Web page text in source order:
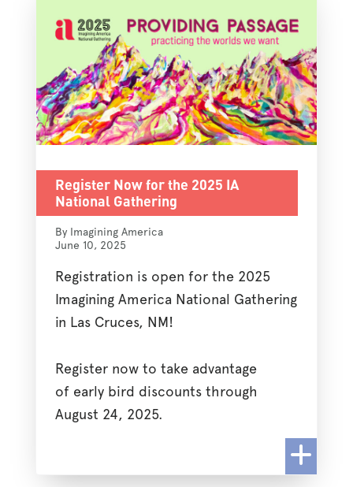
Register Now for the 2025 IA
National Gathering
By Imagining America
June 10, 2025
Registration is open for the 2025
Imagining America National Gathering
in Las Cruces, NM!
Register now to take advantage
of early bird discounts through
August 24, 2025.